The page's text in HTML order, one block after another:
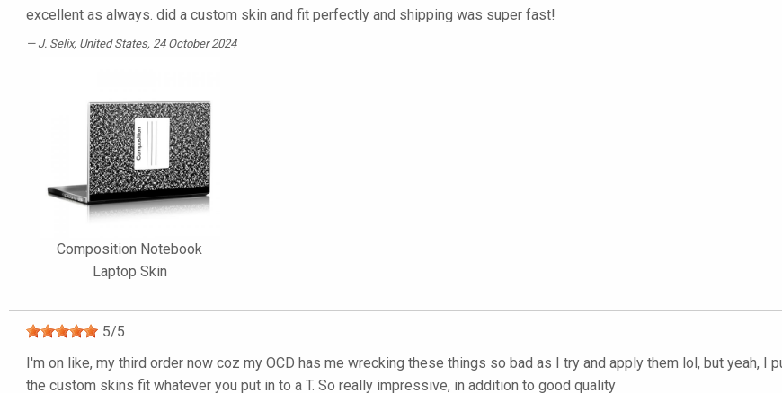
excellent as always. did a custom skin and fit perfectly and shipping was super fast!
J. Selix, United States, 24 October 2024
Composition Notebook
Laptop Skin
5/5
I'm on like, my third order now coz my OCD has me wrecking these things so bad as I try and apply them lol, but yeah,
the custom skins fit whatever you put in to a T. So really impressive, in addition to good quality